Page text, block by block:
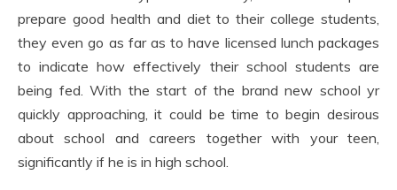
prepare good health and diet to their college students,
they even go as far as to have licensed lunch packages
to indicate how effectively their school students are
being fed. With the start of the brand new school yr
quickly approaching, it could be time to begin desirous
about school and careers together with your teen,
significantly if he is in high school.